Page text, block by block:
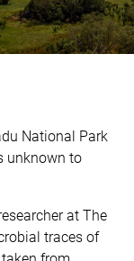
National Park
unknown to
at The
traces of